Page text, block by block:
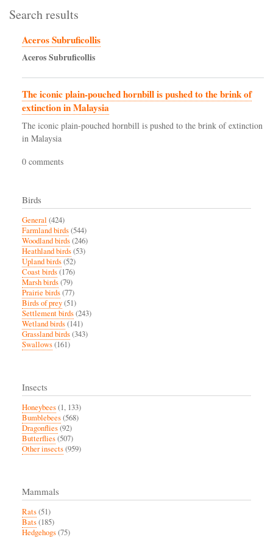
Search results
Aceros Subruficollis
AcerosSubruficollis
The iconic plain-pouched hornbill is pushed to the brink of
extinction in Malaysia
The iconic plain-pouched hornbill is pushed to the brink of extinction
in Malaysia
0 comments
Birds
General (424)
Farmland birds(544)
Woodland birds(246)
Heathland birds(53)
Upland birds(52)
Coast birds(176)
Marsh birds(79)
Prairie birds(77)
Birds of prey(51)
Settlement birds(243)
Wetland birds(141)
Grassland birds(343)
Swallows(161)
Insects
Honeybees(1, 133)
Bumblebees(568)
Dragonflies(92)
Butterflies(507)
Other insects(959)
Mammals
Rats(51)
Bats(185)
Hedgehogs(75)